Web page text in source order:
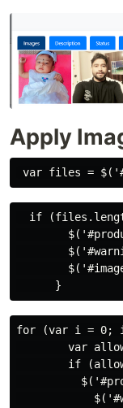
Apply
if
for (var i = 0;
var
if